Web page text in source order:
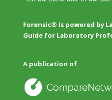
Forensic® is powered by
Guide for Laboratory
A publication of